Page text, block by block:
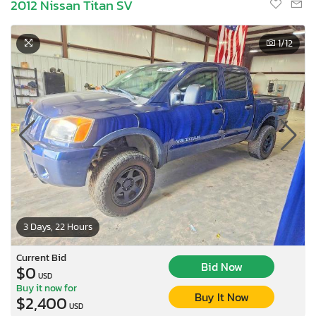
2012 Nissan Titan SV
3 Days, 22 Hours
1/12
Current Bid
$0 USD
Bid Now
Buy it now for
$2,400 USD
Buy It Now